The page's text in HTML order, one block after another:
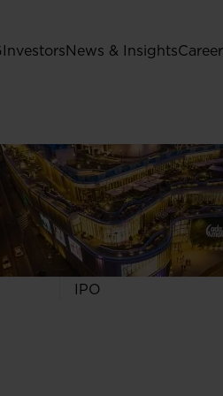
Investors
General
Best practice for
companies
Shareholder structure
Analysts
Dividend
Shares
IPO
News & Insights